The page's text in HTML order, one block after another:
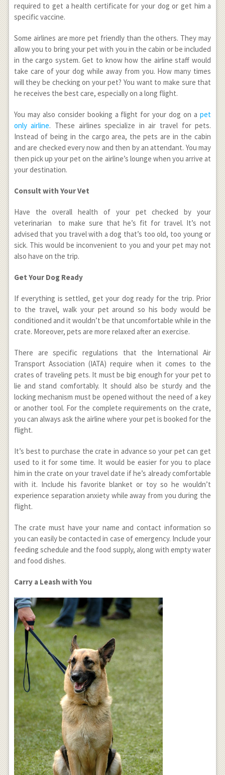
required to get a health certificate for your dog or get him a
specific vaccine.
Some airlines are more pet friendly than the others. They may
allow you to bring your pet with you in the cabin or be included
in the cargo system. Get to know how the airline staff would
take care of your dog while away from you. How many times
will they be checking on your pet? You want to make sure that
he receives the best care, especially on a long flight.
You may also consider booking a flight for your dog on apet
only airline. These airlines specialize in air travel for pets.
Instead of being in the cargo area, the pets are in the cabin
and are checked every now and then by an attendant. You may
then pick up your pet on the airline’s lounge when you arrive at
your destination.
Consult with Your Vet
Have the overall health of your pet checked by your
veterinarian to make sure that he’s fit for travel. It’s not
advised that you travel with a dog that’s too old, too young or
sick. This would be inconvenient to you and your pet may not
also have on the trip.
Get Your Dog Ready
If everything is settled, get your dog ready for the trip. Prior
to the travel, walk your pet around so his body would be
conditioned and it wouldn’t be that uncomfortable while in the
crate. Moreover, pets are more relaxed after an exercise.
There are specific regulations that the International Air
Transport Association (IATA) require when it comes to the
crates of traveling pets. It must be big enough for your pet to
lie and stand comfortably. It should also be sturdy and the
locking mechanism must be opened without the need of a key
or another tool. For the complete requirements on the crate,
you can always ask the airline where your pet is booked for the
flight.
It’s best to purchase the crate in advance so your pet can get
used to it for some time. It would be easier for you to place
him in the crate on your travel date if he’s already comfortable
with it. Include his favorite blanket or toy so he wouldn’t
experience separation anxiety while away from you during the
flight.
The crate must have your name and contact information so
you can easily be contacted in case of emergency. Include your
feeding schedule and the food supply, along with empty water
and food dishes.
Carry a Leash with You